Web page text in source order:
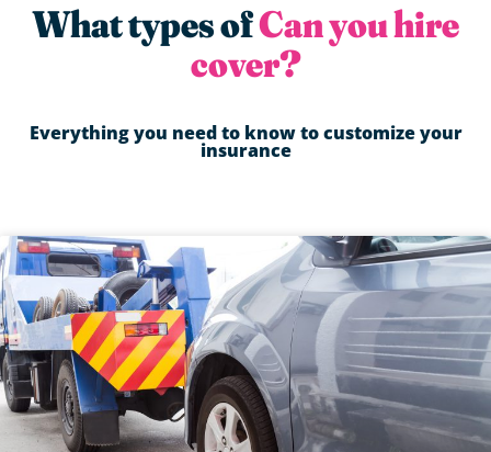
What types ofCan you hire
cover?
Everything you need to know to customize your
insurance